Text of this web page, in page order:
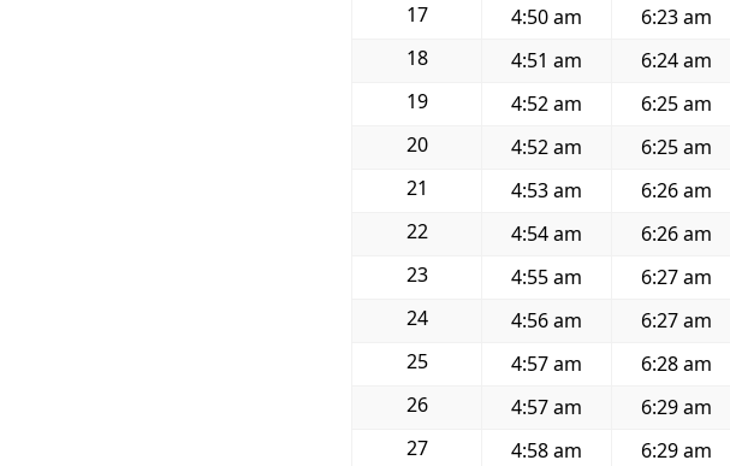
17
4:50 am 6:23 am
18
4:51 am 6:24 am
19
4:52 am 6:25 am
20
4:52 am 6:25 am
21
4:53 am 6:26 am
22
4:54 am 6:26 am
23
4:55 am 6:27 am
24
4:56 am 6:27 am
25
4:57 am 6:28 am
26
4:57 am 6:29 am
27
4:58 am 6:29 am